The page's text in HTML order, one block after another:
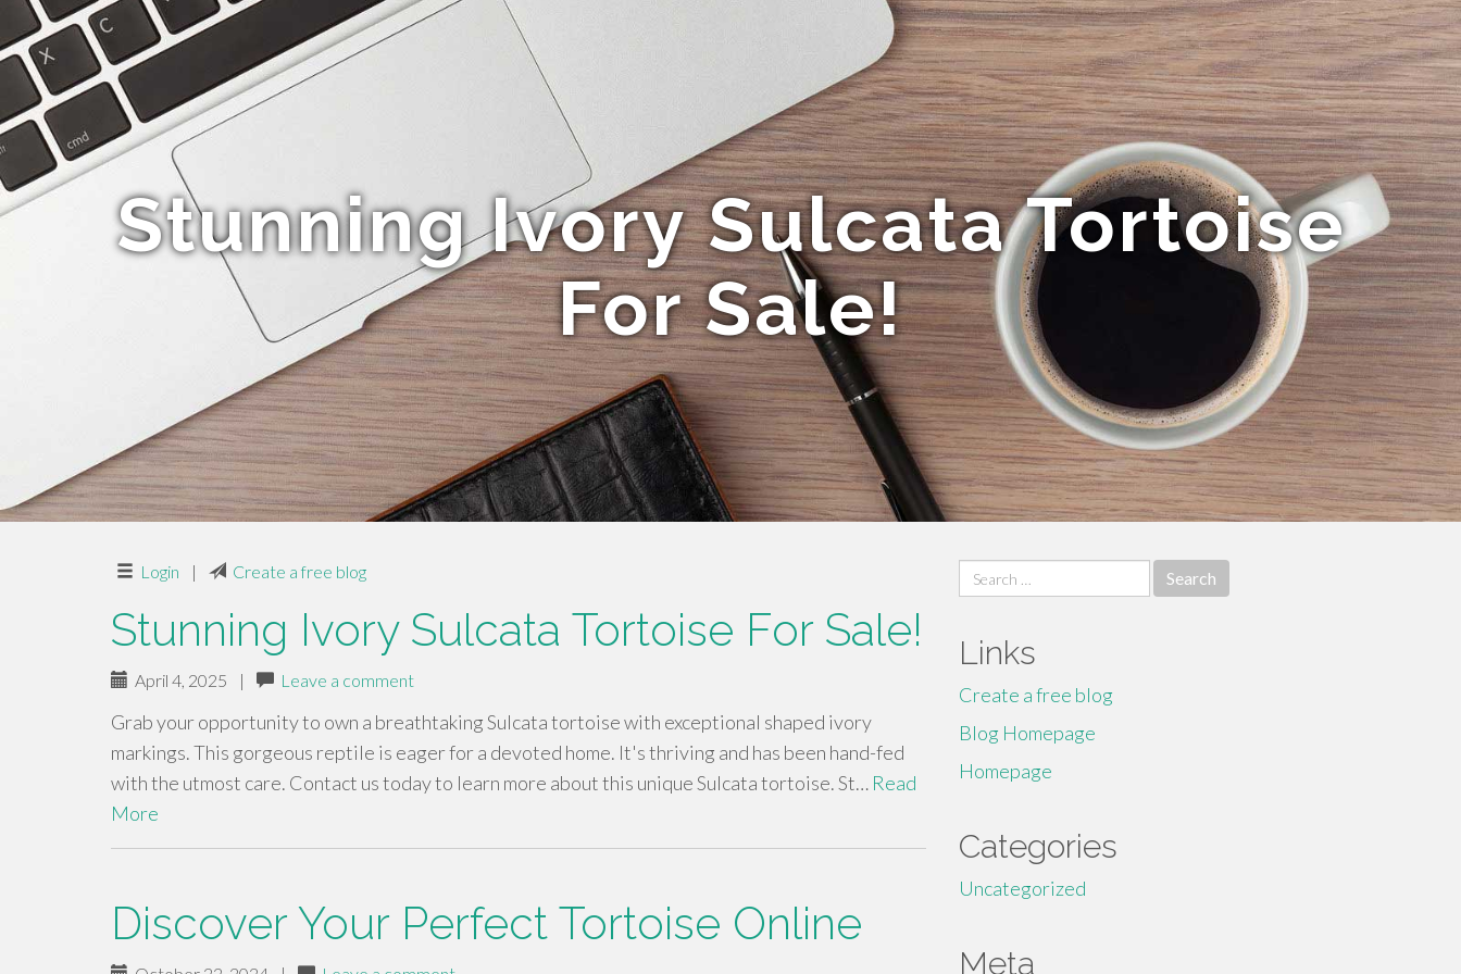
Stunning Ivory Sulcata Tortoise
For Sale!
Login | Create a free blog
Stunning Ivory Sulcata Tortoise For Sale!
April 4, 2025 | Leave a comment
Grab your opportunity to own a breathtaking Sulcata tortoise with exceptional shaped ivory
markings. This gorgeous reptile is eager for a devoted home. It's thriving and has been hand-fed
with the utmost care. Contact us today to learn more about this unique Sulcata tortoise. St… Read
More
Discover Your Perfect Tortoise Online
Search
for:
Links
Create a free blog
Blog Homepage
Homepage
Categories
Uncategorized
Meta